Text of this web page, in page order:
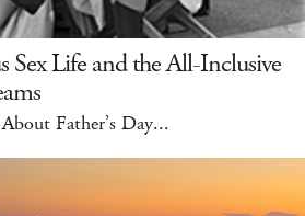
Sex Life and the All-Inclusive
Father’s Day...